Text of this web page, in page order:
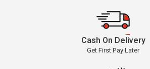
Cash On Delivery
Get First Pay Later